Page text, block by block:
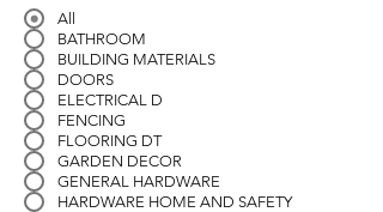
All
BATHROOM
BUILDING MATERIALS
DOORS
ELECTRICAL D
FENCING
FLOORING DT
GARDEN DECOR
GENERAL HARDWARE
HARDWARE HOME AND SAFETY